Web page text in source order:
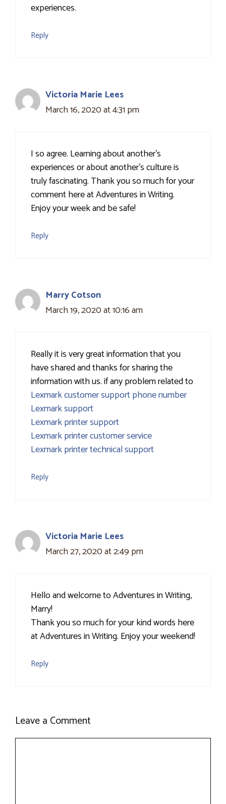
experiences.
Reply
Victoria Marie Lees
March 16, 2020 at 4:31 pm
I so agree. Learning about another's
experiences or about another's culture is
truly fascinating. Thank you so much for your
comment here at Adventures in Writing.
Enjoy your week and be safe!
Reply
Marry Cotson
March 19, 2020 at 10:16 am
Really it is very great information that you
have shared and thanks for sharing the
information with us. if any problem related to
Lexmark customer support phone number
Lexmark support
Lexmark printer support
Lexmark printer customer service
Lexmark printer technical support
Reply
Victoria Marie Lees
March 27, 2020 at 2:49 pm
Hello and welcome to Adventures in Writing,
Marry!
Thank you so much for your kind words here
at Adventures in Writing. Enjoy your weekend!
Reply
Leave a Comment